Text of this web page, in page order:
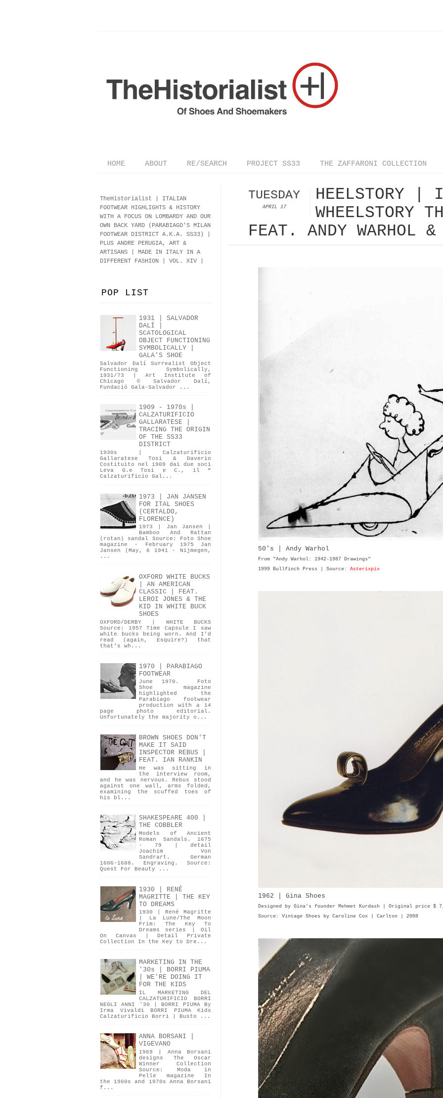
HOME ABOUT RE/SEARCH PROJECT SS33 THE ZAFFARONI COLLECTION
TUESDAY
APRIL 17
HEELSTORY |
WHEELSTORY
FEAT. ANDY WARHOL
50's | Andy Warhol
From "Andy Warhol: 1942-1987 Drawings"
1999 Bullfinch Press | Source: Asterixpix
1962 | Gina Shoes
Designed by Gina's founder Mehmet Kurdash | Original price $
Source: Vintage Shoes by Caroline Cox | Carlton | 2008
TheHistorialist | ITALIAN
FOOTWEAR HIGHLIGHTS & HISTORY
WITH A FOCUS ON LOMBARDY AND OUR
OWN BACK YARD (PARABIAGO'S MILAN
FOOTWEAR DISTRICT A.K.A. SS33)
PLUS ANDRE PERUGIA, ART &
ARTISANS | MADE IN ITALY IN A
DIFFERENT FASHION | VOL. XIV |
POP LIST
1931 | SALVADOR
DALÍ |
SCATOLOGICAL
OBJECT FUNCTIONING
SYMBOLICALLY |
GALA'S SHOE
Salvador Dalí Surrealist Object
Functioning Symbolically,
1931/73 | Art Institute of
Chicago © Salvador Dalí,
Fundació Gala-Salvador ...
1909 - 1970s |
CALZATURIFICIO
GALLARATESE |
TRACING THE ORIGIN
OF THE SS33
DISTRICT
1930s | Calzaturificio
Gallaratese Tosi & Daverio
Costituito nel 1909 dai due soci
Leva G.e Tosi e C., il “
Calzaturificio Gal...
1973 | JAN JANSEN
FOR ITAL SHOES
(CERTALDO,
FLORENCE)
1973 | Jan Jansen |
Bamboo And Rattan
(rotan) sandal Source: Foto Shoe
magazine - February 1975 Jan
Jansen (May, 6 1941 - Nijmegen,
...
OXFORD WHITE BUCKS
| AN AMERICAN
CLASSIC | FEAT.
LEROI JONES & THE
KID IN WHITE BUCK
SHOES
OXFORD/DERBY | WHITE BUCKS
Source: 1957 Time Capsule I saw
white bucks being worn. And I’d
read (again, Esquire?) that
that’s wh...
1970 | PARABIAGO
FOOTWEAR
June 1970. Foto
Shoe magazine
highlighted the
Parabiago footwear
production with a 14
page photo editorial.
Unfortunately the majority o...
BROWN SHOES DON'T
MAKE IT SAID
INSPECTOR REBUS |
FEAT. IAN RANKIN
He was sitting in
the interview room,
and he was nervous. Rebus stood
against one wall, arms folded,
examining the scuffed toes of
his bl...
SHAKESPEARE 400 |
THE COBBLER
Models of Ancient
Roman Sandals. 1675
- 79 | detail
Joachim Von
Sandrart. German
1606-1688. Engraving. Source:
Quest For Beauty ...
1930 | RENÉ
MAGRITTE | THE KEY
TO DREAMS
1930 | René Magritte
| La Lune/The Moon
Frim: The Key To
Dreams series | Oil
On Canvas | Detail Private
Collection In the Key to Dre...
MARKETING IN THE
'30s | BORRI PIUMA
| WE'RE DOING IT
FOR THE KIDS
IL MARKETING DEL
CALZATURIFICIO BORRI
NEGLI ANNI '30 | BORRI PIUMA By
Irma Vivaldi BORRI PIUMA Kids
Calzaturificio Borri | Busto ...
ANNA BORSANI |
VIGEVANO
1969 | Anna Borsani
designs The Oscar
Winner Collection
Source: Moda in
Pelle magazine In
the 1960s and 1970s Anna Borsani
f...